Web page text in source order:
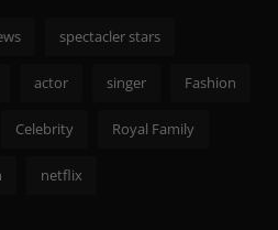
spectacler stars
actor singer Fashion
Celebrity Royal Family
netflix